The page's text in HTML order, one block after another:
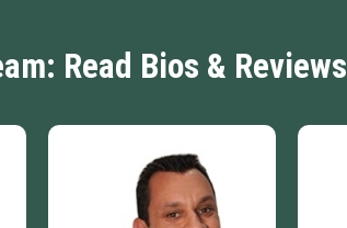
Read Bios & Reviews